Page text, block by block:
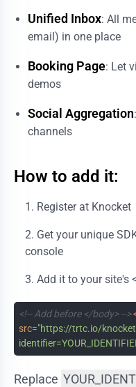
Unified Inbox: All
email) in one place
Booking Page: Let
demos
Social Aggregation
channels
How to add it:
Register at Knocket
Get your unique
console
Add it to your site's
<!-- Add before </body> -->
src="https://trtc.io/
Replace